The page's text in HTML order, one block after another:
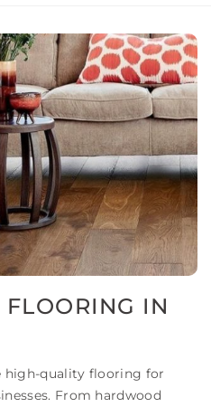
IN
high-quality flooring for
From hardwood